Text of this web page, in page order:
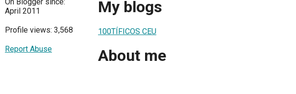
April 2011
Profile views: 3,568
Report Abuse
My blogs
100TÍFICOS CEU
About me